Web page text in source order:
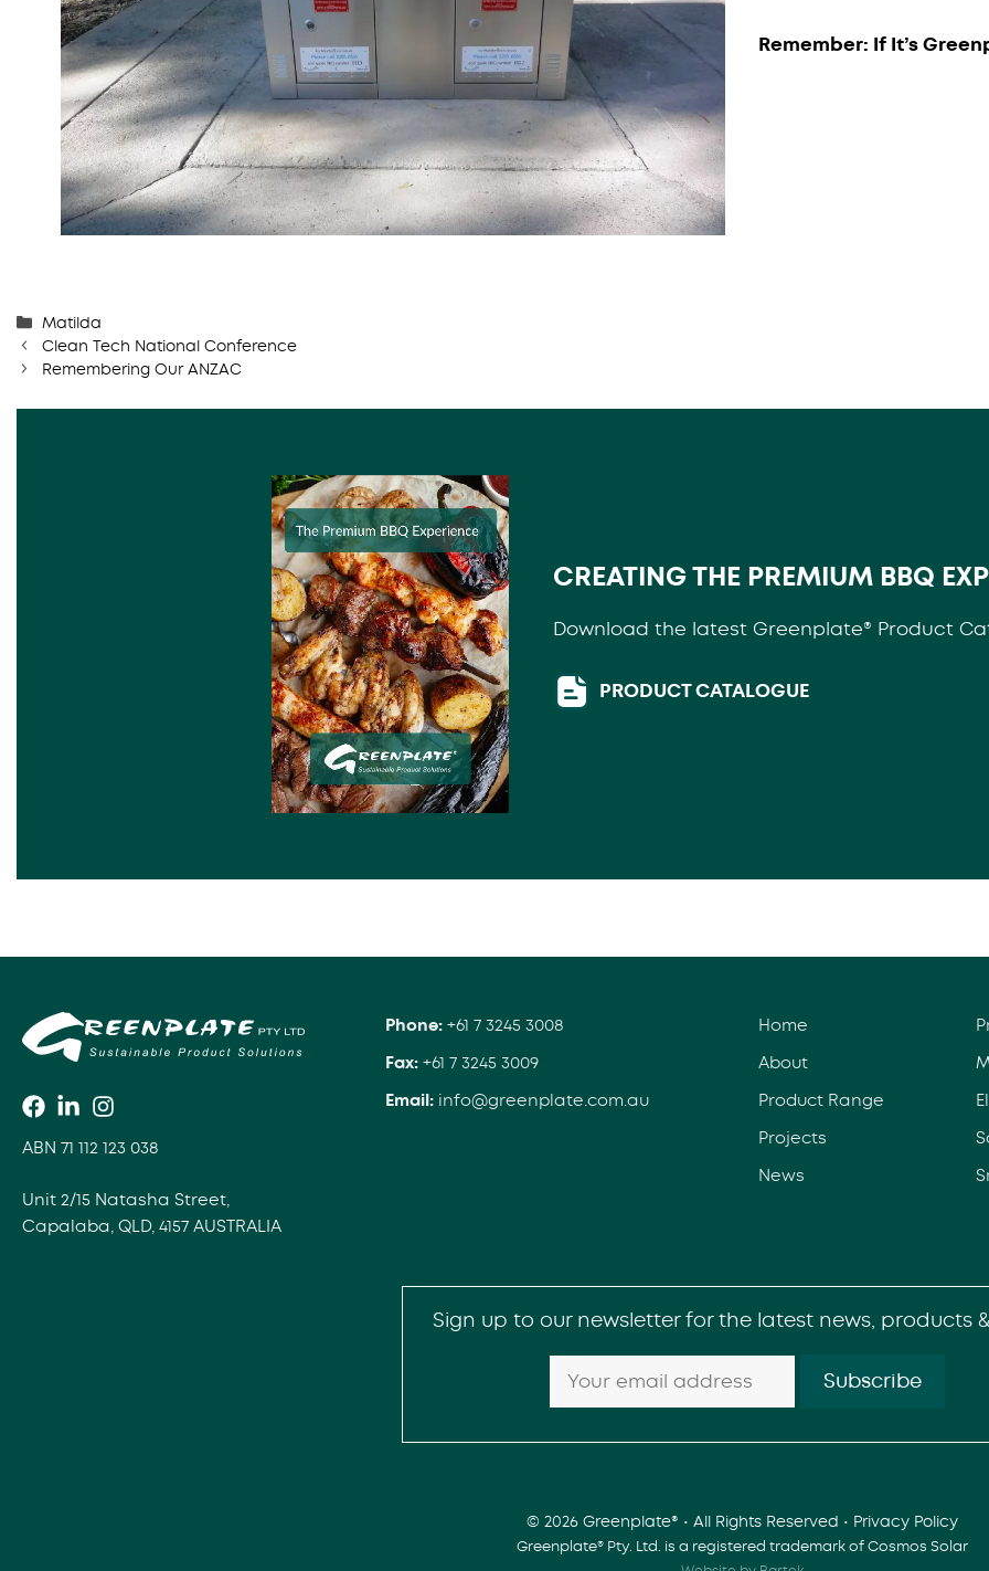
Remember: If It’s
Categories
Matilda
Clean Tech National Conference
Remembering Our ANZAC
CREATING THE PREMIUM BBQ
Download the latest Greenplate® Product
PRODUCT CATALOGUE
ABN 71 112 123 038
Unit 2/15 Natasha Street,
Capalaba, QLD, 4157 AUSTRALIA
Phone: +61 7 3245 3008
Fax:+61 7 3245 3009
Email: info@greenplate.com.au
Home
About
Product Range
Projects
News
Sign up to our newsletter for the latest news, products
© 2026 Greenplate® • All Rights Reserved • Privacy Policy
Greenplate® Pty. Ltd. is a registered trademark of Cosmos Solar